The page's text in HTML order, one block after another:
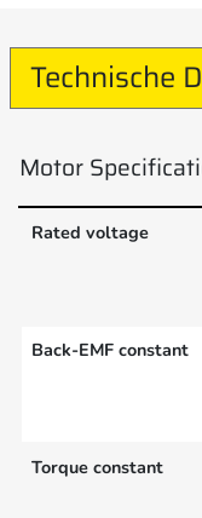
Technische
Motor
Rated voltage
Back-EMF constant
Torque constant